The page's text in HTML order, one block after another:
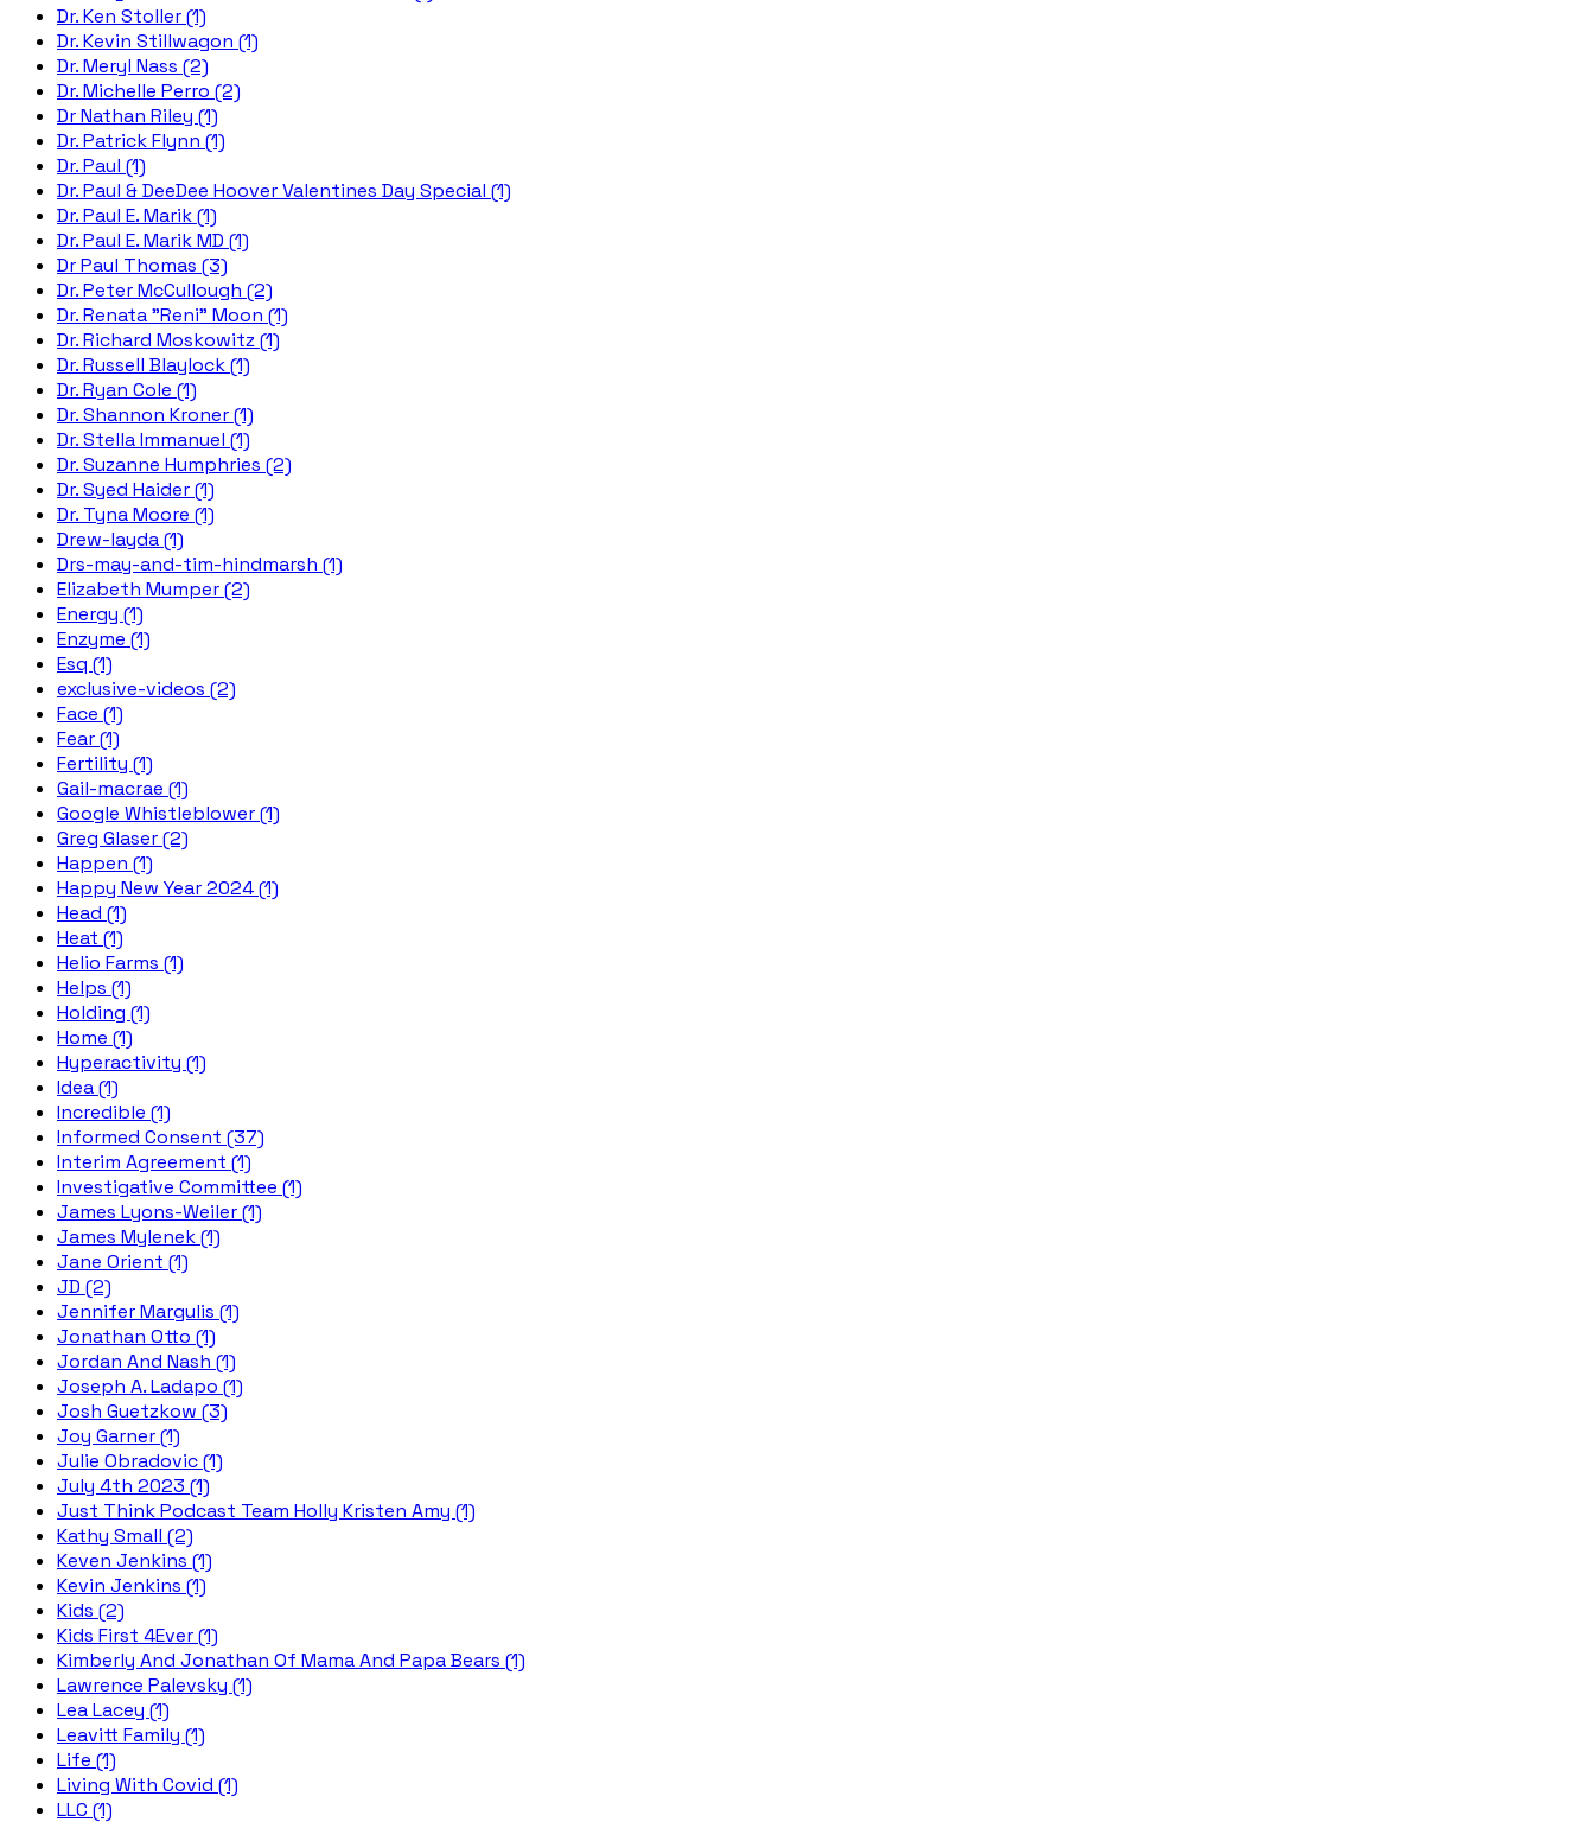
Dr. Ken Stoller (1)
Dr. Kevin Stillwagon (1)
Dr. Meryl Nass (2)
Dr. Michelle Perro (2)
Dr Nathan Riley (1)
Dr. Patrick Flynn (1)
Dr. Paul (1)
Dr. Paul & DeeDee Hoover Valentines Day Special (1)
Dr. Paul E. Marik (1)
Dr. Paul E. Marik MD (1)
Dr Paul Thomas (3)
Dr. Peter McCullough (2)
Dr. Renata "Reni" Moon (1)
Dr. Richard Moskowitz (1)
Dr. Russell Blaylock (1)
Dr. Ryan Cole (1)
Dr. Shannon Kroner (1)
Dr. Stella Immanuel (1)
Dr. Suzanne Humphries (2)
Dr. Syed Haider (1)
Dr. Tyna Moore (1)
Drew-layda (1)
Drs-may-and-tim-hindmarsh (1)
Elizabeth Mumper (2)
Energy (1)
Enzyme (1)
Esq (1)
exclusive-videos (2)
Face (1)
Fear (1)
Fertility (1)
Gail-macrae (1)
Google Whistleblower (1)
Greg Glaser (2)
Happen (1)
Happy New Year 2024 (1)
Head (1)
Heat (1)
Helio Farms (1)
Helps (1)
Holding (1)
Home (1)
Hyperactivity (1)
Idea (1)
Incredible (1)
Informed Consent (37)
Interim Agreement (1)
Investigative Committee (1)
James Lyons-Weiler (1)
James Mylenek (1)
Jane Orient (1)
JD (2)
Jennifer Margulis (1)
Jonathan Otto (1)
Jordan And Nash (1)
Joseph A. Ladapo (1)
Josh Guetzkow (3)
Joy Garner (1)
Julie Obradovic (1)
July 4th 2023 (1)
Just Think Podcast Team Holly Kristen Amy (1)
Kathy Small (2)
Keven Jenkins (1)
Kevin Jenkins (1)
Kids (2)
Kids First 4Ever (1)
Kimberly And Jonathan Of Mama And Papa Bears (1)
Lawrence Palevsky (1)
Lea Lacey (1)
Leavitt Family (1)
Life (1)
Living With Covid (1)
LLC (1)